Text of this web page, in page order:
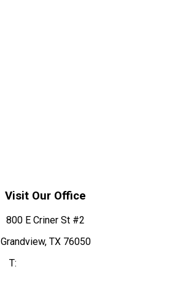
Visit Our Office
800 E Criner St #2
Grandview, TX 76050
T: